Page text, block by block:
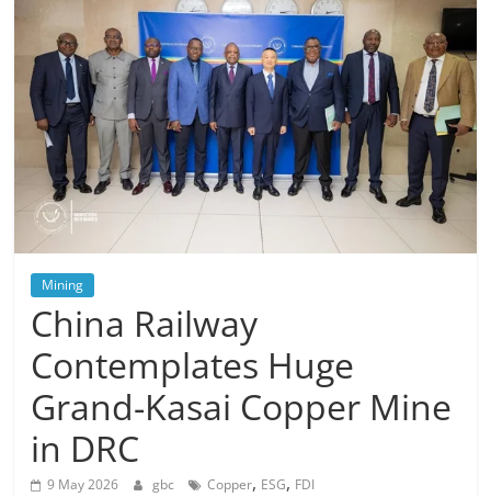
Connecting
Dots
Mining
China Railway
Contemplates Huge
Grand-Kasai Copper Mine
in DRC
9 May 2026 gbc Copper, ESG, FDI